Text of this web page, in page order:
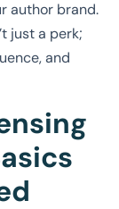
author brand.
just a perk;
and